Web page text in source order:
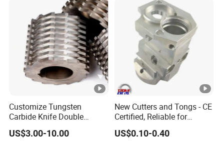
Customize Tungsten
Carbide Knife Double
Shafts Shredder Rotor
Blades Shredder Knives
US$3.00-10.00
New Cutters and Tongs - CE
Certified, Reliable for
Culinary Applications
US$0.10-0.40